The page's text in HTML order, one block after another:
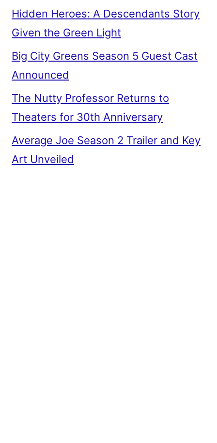
Hidden Heroes: A Descendants Story
Given the Green Light
Big City Greens Season 5 Guest Cast
Announced
The Nutty Professor Returns to
Theaters for 30th Anniversary
Average Joe Season 2 Trailer and Key
Art Unveiled